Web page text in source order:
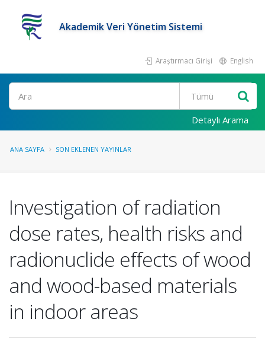
Akademik Veri Yönetim Sistemi
Araştırmacı Girişi English
Ara
Detaylı Arama
ANA SAYFA SON EKLENEN YAYINLAR
Investigation of radiation
dose rates, health risks and
radionuclide effects of wood
and wood-based materials
in indoor areas